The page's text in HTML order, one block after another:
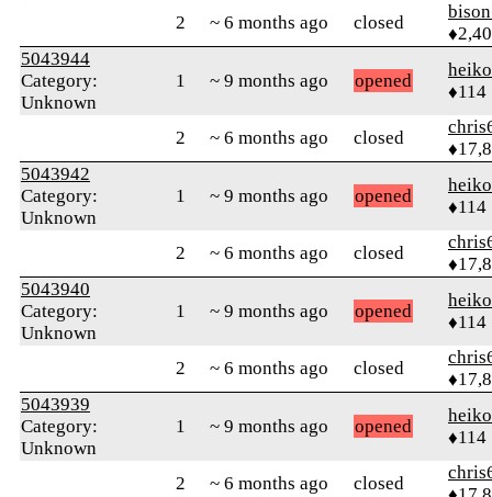
2 ~ 6 months ago closed
5043944
Category:
Unknown
1 ~ 9 months ago opened
♦114
2 ~ 6 months ago closed
5043942
Category:
Unknown
1 ~ 9 months ago opened
♦114
2 ~ 6 months ago closed
5043940
Category:
Unknown
1 ~ 9 months ago opened
♦114
2 ~ 6 months ago closed
5043939
Category:
Unknown
1 ~ 9 months ago opened
♦114
2 ~ 6 months ago closed